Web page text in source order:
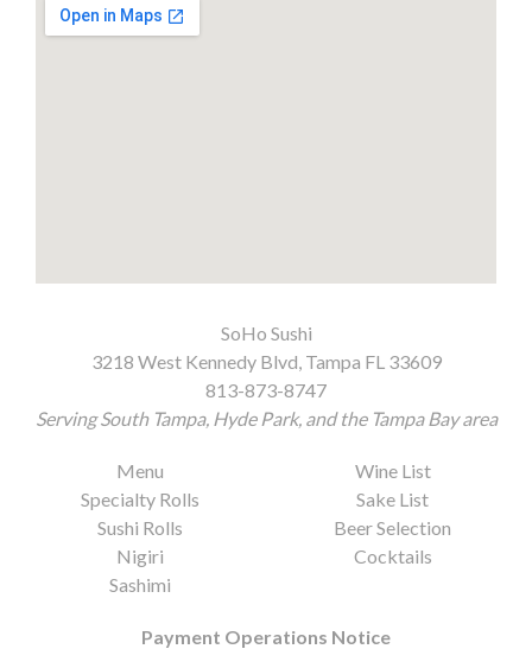
SoHo Sushi
3218 West Kennedy Blvd, Tampa FL 33609
813-873-8747
Serving South Tampa, Hyde Park, and the Tampa Bay area
Menu
Specialty Rolls
Sushi Rolls
Nigiri
Sashimi
Wine List
Sake List
Beer Selection
Cocktails
Payment Operations Notice